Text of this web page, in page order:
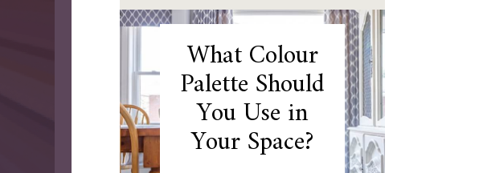
What Colour
Palette Should
You Use in
Your Space?